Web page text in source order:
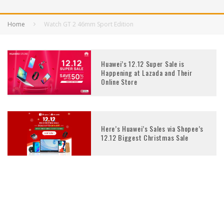
Home Watch GT 2 46mm Sport Edition
Huawei’s 12.12 Super Sale is
Happening at Lazada and Their
Online Store
Here’s Huawei’s Sales via Shopee’s
12.12 Biggest Christmas Sale